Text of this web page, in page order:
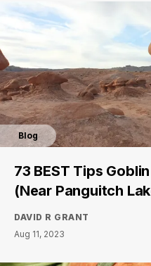
Blog
73 BEST Tips
(Near Panguitch
DAVID R GRANT
Aug 11, 2023